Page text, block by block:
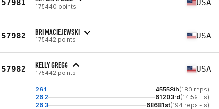
57981 175440 points USA
57982 BRI MACIEJEWSKI
175442 points USA
57982 KELLY GREGG
175442 points USA
26.1 45558th(180 reps)
26.2
61203rd(14:59 - s)
26.3
68681st(194 reps - s)